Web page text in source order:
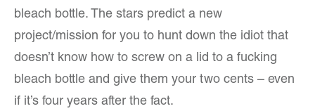
bleach bottle. The stars predict a new
project/mission for you to hunt down the idiot that
doesn’t know how to screw on a lid to a fucking
bleach bottle and give them your two cents – even
if it’s four years after the fact.